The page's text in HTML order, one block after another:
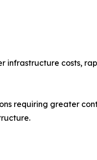
infrastructure costs,
requiring greater